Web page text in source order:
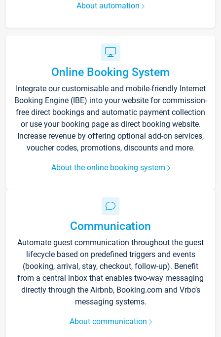
About automation
Online Booking System
Integrate our customisable and mobile-friendly Internet
Booking Engine (IBE) into your website for commission-
free direct bookings and automatic payment collection
or use your booking page as direct booking website.
Increase revenue by offering optional add-on services,
voucher codes, promotions, discounts and more.
About the online booking system
Communication
Automate guest communication throughout the guest
lifecycle based on predefined triggers and events
(booking, arrival, stay, checkout, follow-up). Benefit
from a central inbox that enables two-way messaging
directly through the Airbnb, Booking.com and Vrbo’s
messaging systems.
About communication